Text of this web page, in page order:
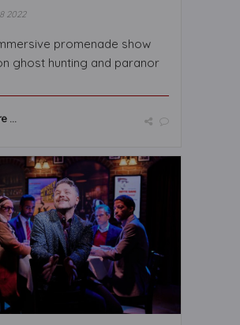
2022
promenade show
ghost hunting and paranor
...